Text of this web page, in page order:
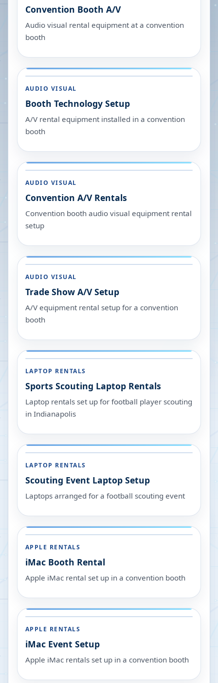
Convention Booth A/V
Audio visual rental equipment at a convention
booth
AUDIO VISUAL
Booth Technology Setup
A/V rental equipment installed in a convention
booth
AUDIO VISUAL
Convention A/V Rentals
Convention booth audio visual equipment rental
setup
AUDIO VISUAL
Trade Show A/V Setup
A/V equipment rental setup for a convention
booth
LAPTOP RENTALS
Sports Scouting Laptop Rentals
Laptop rentals set up for football player scouting
in Indianapolis
LAPTOP RENTALS
Scouting Event Laptop Setup
Laptops arranged for a football scouting event
APPLE RENTALS
iMac Booth Rental
Apple iMac rental set up in a convention booth
APPLE RENTALS
iMac Event Setup
Apple iMac rentals set up in a convention booth